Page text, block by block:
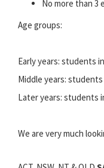
No more than 3
Age groups:
Early years: students
Middle years: students
Later years: students
We are very much